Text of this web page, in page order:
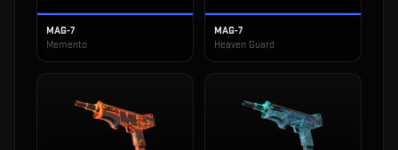
MAG-7
Memento
MAG-7
Heaven Guard